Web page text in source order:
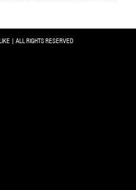
| ALL RIGHTS RESERVED